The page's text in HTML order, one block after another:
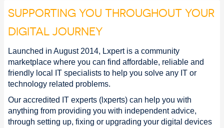
SUPPORTING YOU THROUGHOUT YOUR
DIGITAL JOURNEY
Launched in August 2014, Lxpert is a community
marketplace where you can find affordable, reliable and
friendly local IT specialists to help you solve any IT or
technology related problems.
Our accredited IT experts (lxperts) can help you with
anything from providing you with independent advice,
through setting up, fixing or upgrading your digital devices